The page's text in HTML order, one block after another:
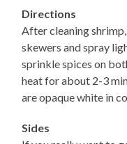
Directions
After cleaning
skewers and spray
sprinkle spices on
heat for about 2-3
are opaque white in
Sides